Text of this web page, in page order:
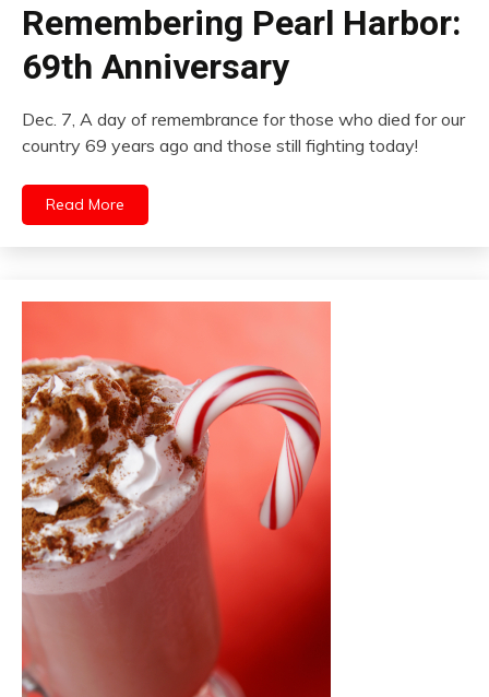
Remembering Pearl Harbor:
69th Anniversary
Dec. 7, A day of remembrance for those who died for our
country 69 years ago and those still fighting today!
Read More